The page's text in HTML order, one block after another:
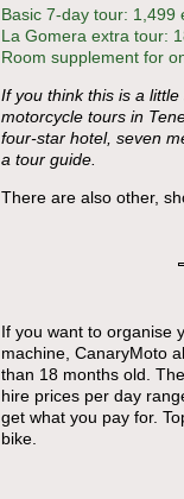
Basic 7-day tour: 1,499
La Gomera extra tour:
Room supplement for
If you think this is a
motorcycle tours in
four-star hotel, seven
a tour guide.
There are also other,
If you want to organise
machine, CanaryMoto
than 18 months old.
hire prices per day
get what you pay for.
bike.